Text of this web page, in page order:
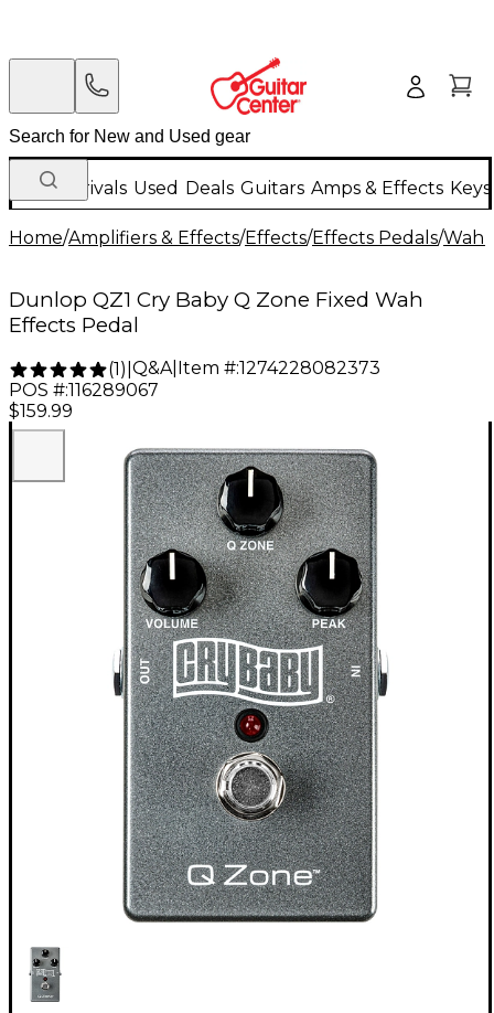
New Arrivals Used Deals Guitars Amps & Effects
Home/Amplifiers & Effects/Effects/Effects Pedals/Wah
Dunlop QZ1 Cry Baby Q Zone Fixed Wah
Effects Pedal
(1) Q&A| Item #:1274228082373
POS #:116289067
$159.99